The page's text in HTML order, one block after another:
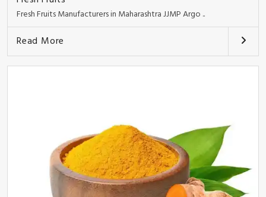
Fresh Fruits Manufacturers in Maharashtra JJMP Argo ..
Read More